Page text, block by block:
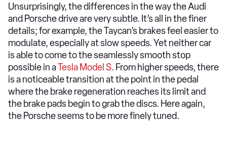
Unsurprisingly, the differences in the way the Audi
and Porsche drive are very subtle. It’s all in the finer
details; for example, the Taycan’s brakes feel easier to
modulate, especially at slow speeds. Yet neither car
is able to come to the seamlessly smooth stop
possible in aTesla Model S. From higher speeds, there
is a noticeable transition at the point in the pedal
where the brake regeneration reaches its limit and
the brake pads begin to grab the discs. Here again,
the Porsche seems to be more finely tuned.